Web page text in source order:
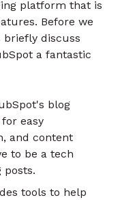
platform that is
Before we
briefly discuss
a fantastic
blog
easy
and content
to be a tech
posts.
tools to help